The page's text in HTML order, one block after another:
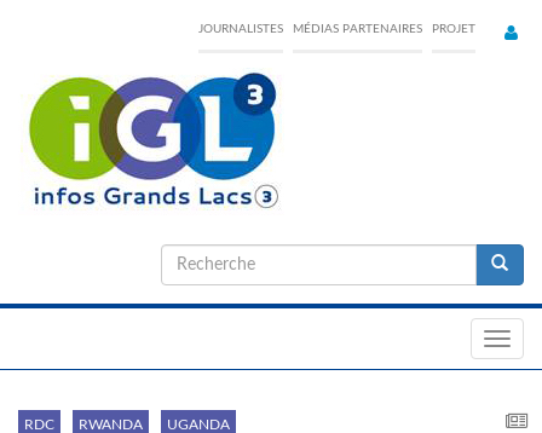
content
JOURNALISTES MÉDIAS PARTENAIRES PROJET
Formulaire
de
RDC RWANDA UGANDA